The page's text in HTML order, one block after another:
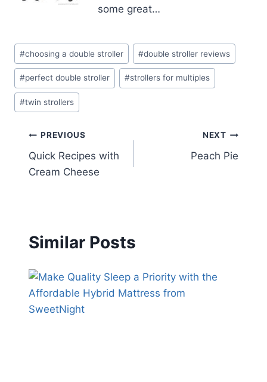
some great…
Post
Tags:
#choosing a double stroller #double stroller reviews
#perfect double stroller #strollers for multiples
#twin strollers
Post
navigation
PREVIOUS
Quick Recipes with
Cream Cheese
NEXT
Peach Pie
Similar Posts